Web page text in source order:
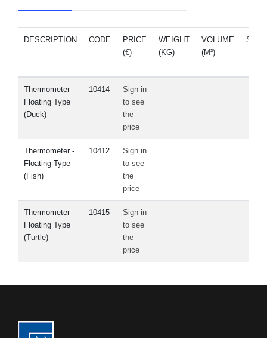
DESCRIPTION CODE
PRICE
(€)
WEIGHT
(KG)
VOLUME
(M³)
Thermometer -
Floating Type
(Duck)
10414
Sign in
to see
the
price
Thermometer -
Floating Type
(Fish)
10412
Sign in
to see
the
price
Thermometer -
Floating Type
(Turtle)
10415
Sign in
to see
the
price